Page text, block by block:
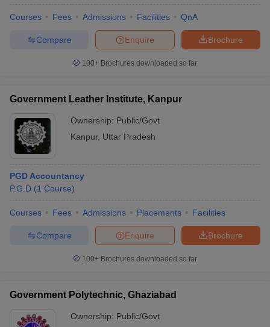
Courses Fees Admissions Facilities QnA
Brochure
Enquire
Compare
100+ Brochures downloaded so far
Government Leather Institute, Kanpur
Ownership: Public/Govt
Kanpur, Uttar Pradesh
PGD Accountancy
P.G.D (1 Course)
Courses Fees Admissions Placements Facilities
Brochure
Enquire
Compare
100+ Brochures downloaded so far
Government Polytechnic, Ghaziabad
Ownership: Public/Govt